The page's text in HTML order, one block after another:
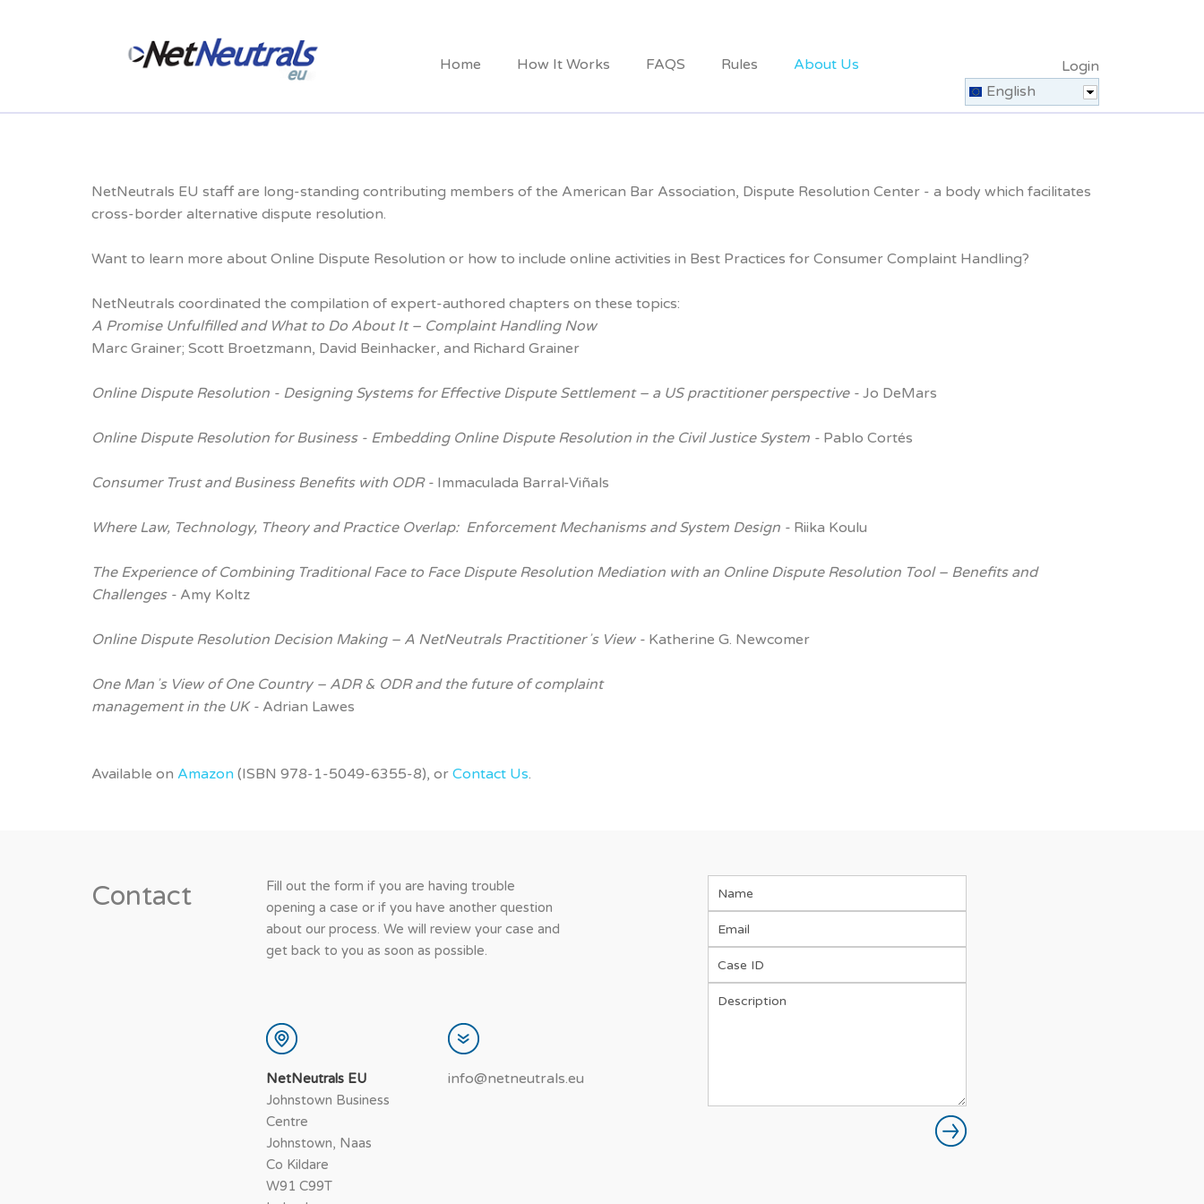
Home How It Works FAQS Rules About Us
Login
English
NetNeutrals EU staff are long-standing contributing members of the American Bar Association, Dispute Resolution Center - a body which facilitates
cross-border alternative dispute resolution.
Want to learn more about Online Dispute Resolution or how to include online activities in Best Practices for Consumer Complaint Handling?
NetNeutrals coordinated the compilation of expert-authored chapters on these topics:
A Promise Unfulfilled and What to Do About It – Complaint Handling Now
Marc Grainer; Scott Broetzmann, David Beinhacker, and Richard Grainer
Online Dispute Resolution - Designing Systems for Effective Dispute Settlement – a US practitioner perspective - Jo DeMars
Online Dispute Resolution for Business - Embedding Online Dispute Resolution in the Civil Justice System - Pablo Cortés
Consumer Trust and Business Benefits with ODR - Immaculada Barral-Viñals
Where Law, Technology, Theory and Practice Overlap: Enforcement Mechanisms and System Design - Riika Koulu
The Experience of Combining Traditional Face to Face Dispute Resolution Mediation with an Online Dispute Resolution Tool – Benefits and
Challenges - Amy Koltz
Online Dispute Resolution Decision Making – A NetNeutrals Practitionerʼs View - Katherine G. Newcomer
One Manʼs View of One Country – ADR & ODR and the future of complaint
management in the UK - Adrian Lawes
Available on Amazon (ISBN 978-1-5049-6355-8), or Contact Us.
Contact
Fill out the form if you are having trouble
opening a case or if you have another question
about our process. We will review your case and
get back to you as soon as possible.
NetNeutrals EU
Johnstown Business
Centre
Johnstown, Naas
Co Kildare
W91 C99T
info@netneutrals.eu